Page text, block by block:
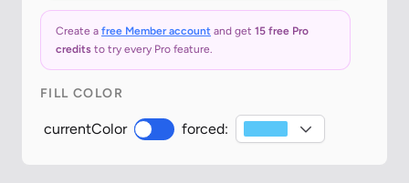
Create a free Member account and get 15 free Pro
credits to try every Pro feature.
FILL COLOR
currentColor forced: